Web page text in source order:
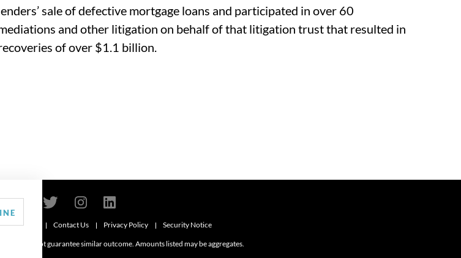
sale of defective mortgage loans and participated in over 60
and other litigation on behalf of that litigation trust that resulted in
of over $1.1 billion.
Contact Us Privacy Policy Security Notice
do not guarantee similar outcome. Amounts listed may be aggregates.